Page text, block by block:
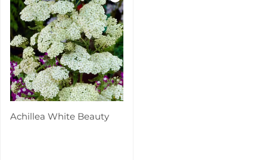
Achillea White Beauty